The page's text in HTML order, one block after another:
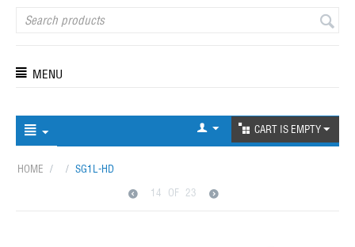
MENU
CART IS EMPTY
HOME / / SG1L-HD
14 OF 23